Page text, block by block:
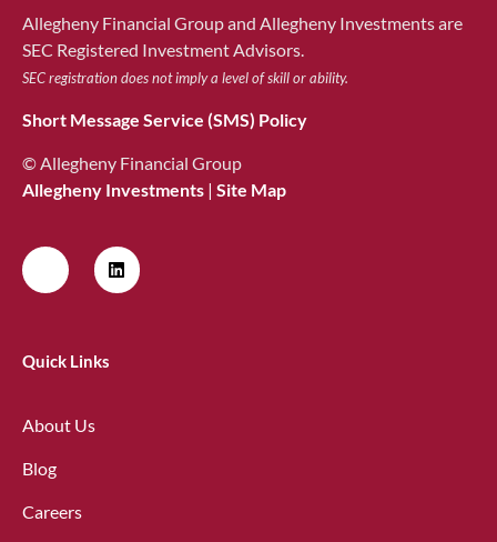
Allegheny Financial Group and Allegheny Investments are
SEC Registered Investment Advisors.
SEC registration does not imply a level of skill or ability.
Short Message Service (SMS) Policy
© Allegheny Financial Group
Allegheny Investments | Site Map
Quick Links
About Us
Blog
Careers